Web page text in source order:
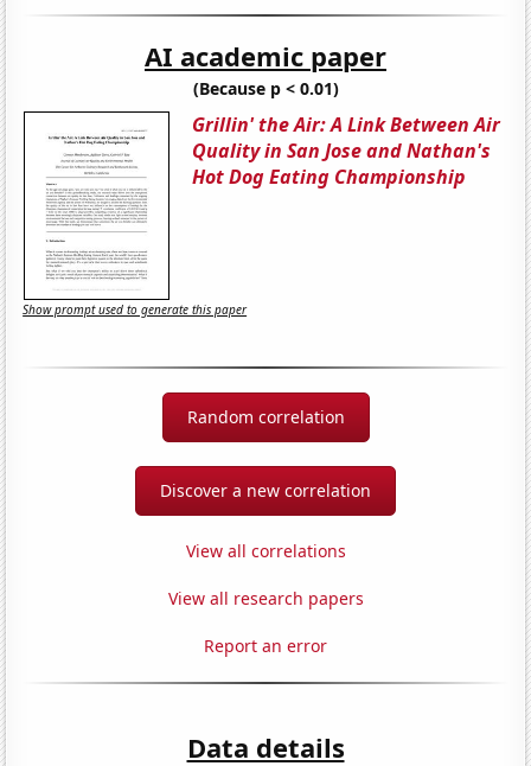
AI academic paper
(Because p < 0.01)
Grillin' the Air: A Link Between Air
Quality in San Jose and Nathan's
Hot Dog Eating Championship
Show prompt used to generate this paper
Random correlation
Discover a new correlation
View all correlations
View all research papers
Report an error
Data details